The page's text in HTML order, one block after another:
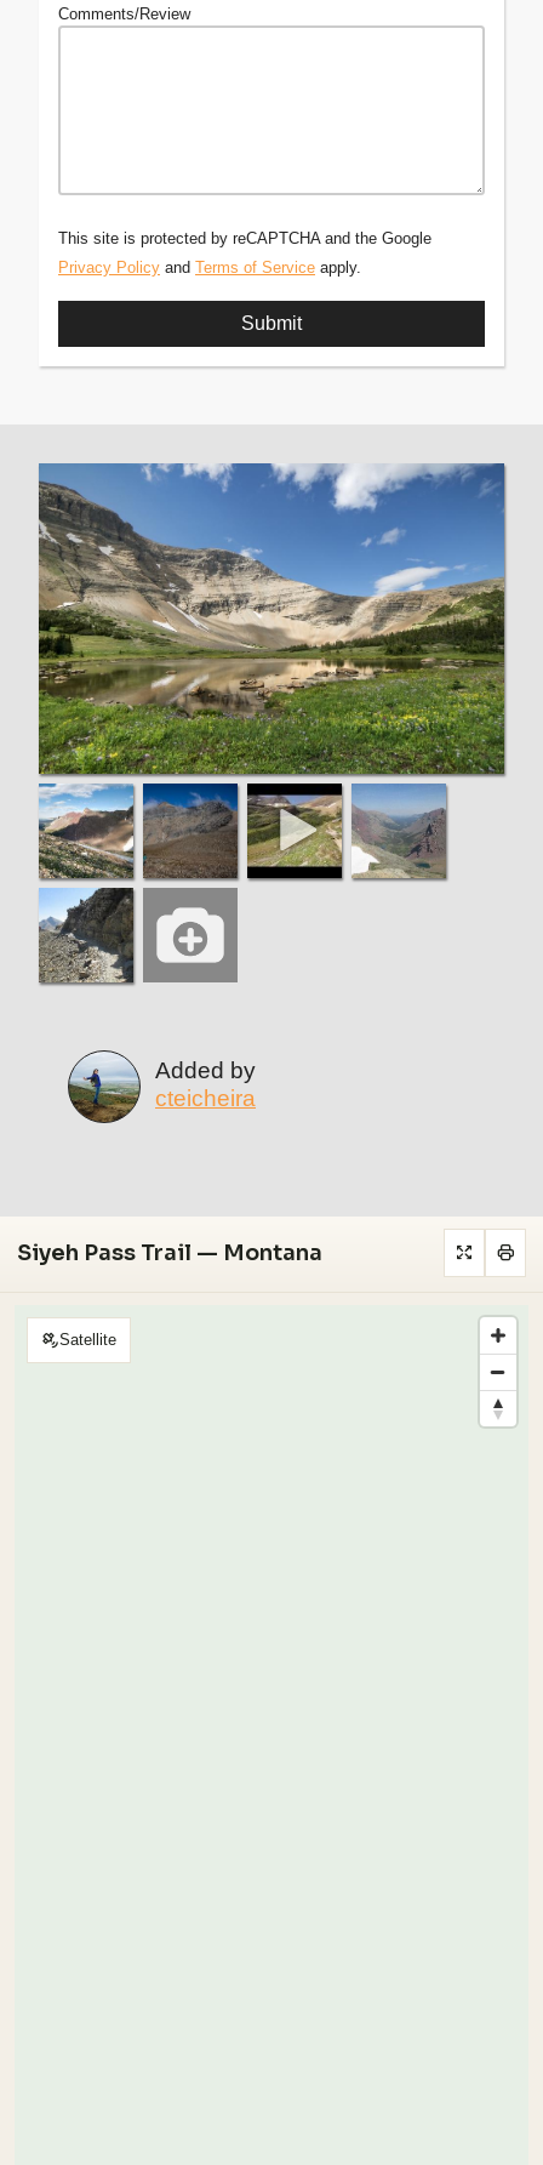
Comments/Review
This site is protected by reCAPTCHA and the Google
Privacy Policy and Terms of Service apply.
Added by
cteicheira
Siyeh Pass Trail — Montana
Satellite